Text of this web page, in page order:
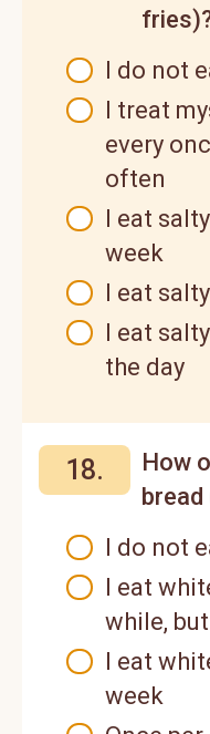
I do not
I treat
every
often
I eat
week
I eat
I eat
the day
18.
How
I do not
I eat
while,
I eat
week